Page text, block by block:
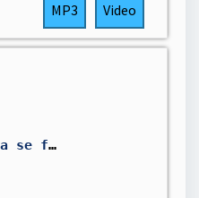
MP3 Video
IL FANFARONNE mais va se faire REMBALLER en 60 secondes